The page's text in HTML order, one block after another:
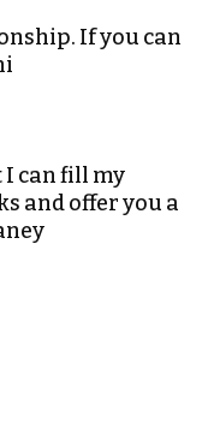
If you can
I can fill my
and offer you a